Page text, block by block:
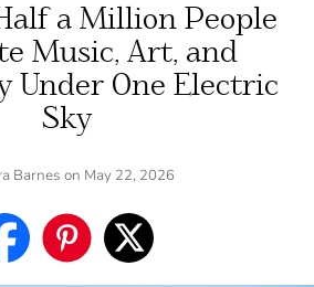
a Million People
Music, Art, and
Under One Electric
Sky
Barnes on May 22, 2026